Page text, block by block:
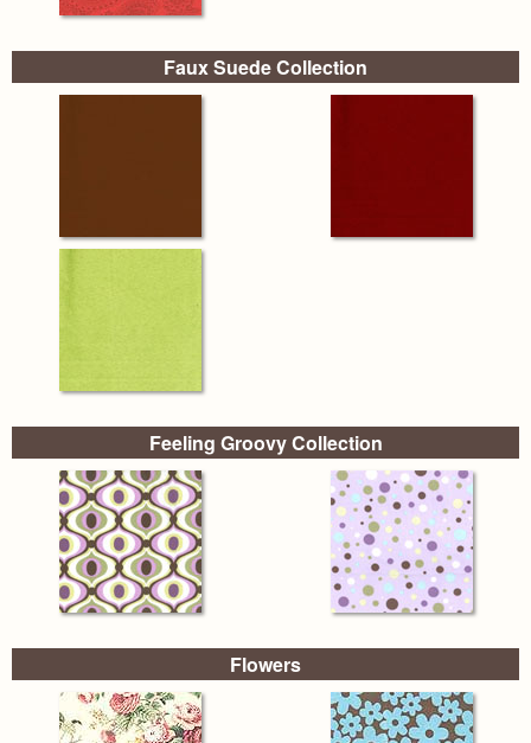
Faux Suede Collection
Feeling Groovy Collection
Flowers